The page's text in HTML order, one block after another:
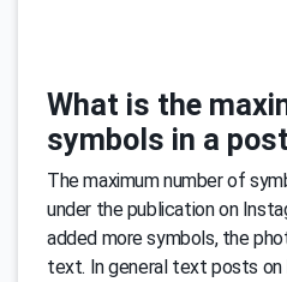
What is the
symbols in a
The maximum number of
under the publication on
added more symbols, the
text. In general text posts on